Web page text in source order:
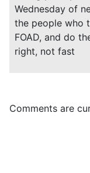
Wednesday of
the people who
FOAD, and do
right, not fast
Comments are